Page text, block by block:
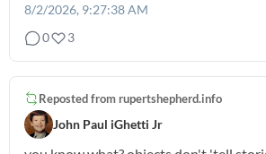
8/2/2026, 9:27:38 AM
0
3
Reposted from rupertshepherd.info
John Paul iGhetti Jr